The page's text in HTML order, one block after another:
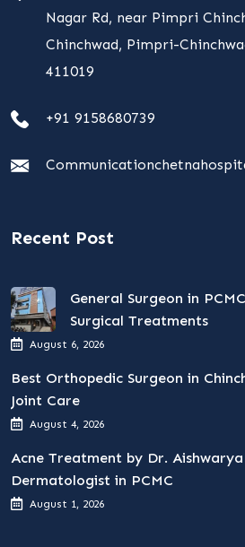
Nagar Rd, near Pimpri
Chinchwad, Pimpri-
411019
+91 9158680739
Recent Post
General Surgeon in
Surgical Treatments
August 6, 2026
Best Orthopedic Surgeon in
Joint Care
August 4, 2026
Acne Treatment by Dr.
Dermatologist in PCMC
August 1, 2026